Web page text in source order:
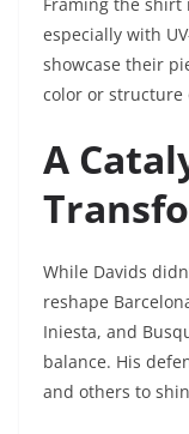
especially with
showcase their
color or structure
A
While Davids
reshape
Iniesta, and
balance. His
and others to